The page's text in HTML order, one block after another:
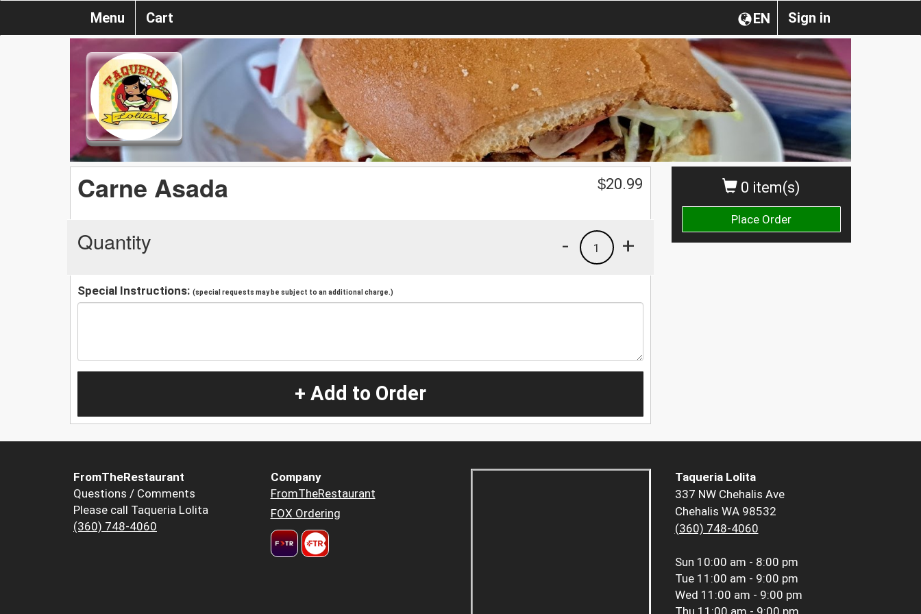
Sign in
EN
Menu Cart
0 item(s)
Place Order
Carne Asada $20.99
Quantity +
1
-
Special Instructions: (special requests may be subject to an additional charge.)
+ Add to Order
FromTheRestaurant
Questions / Comments
Please call Taqueria Lolita
(360) 748-4060
Company
FromTheRestaurant
FOX Ordering
Taqueria Lolita
337 NW Chehalis Ave
Chehalis WA 98532
(360) 748-4060
Sun 10:00 am - 8:00 pm
Tue 11:00 am - 9:00 pm
Wed 11:00 am - 9:00 pm